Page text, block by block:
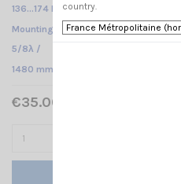
136…174 MHz Tunable /
Mounting PL /
5/8λ /
1480 mm
€35.00 Tax included
country.